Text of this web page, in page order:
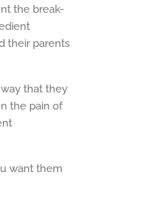
the break-
their parents
that they
the pain of
want them